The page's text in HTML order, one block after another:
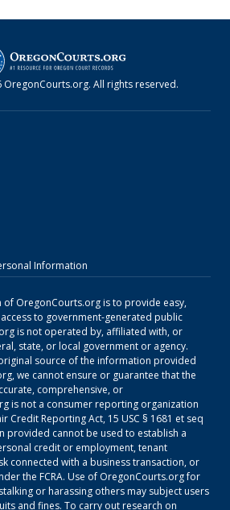
OregonCourts.org. All rights reserved.
Information
of OregonCourts.orgis to provide easy,
to government-generated public
is not operated by, affiliated with, or
state, or local government or agency.
source of the information provided
, we cannot ensure or guarantee that the
comprehensive, or
is not a consumer reporting organization
Credit Reporting Act, 15 USC § 1681 et seq
provided cannot be used to establish a
credit or employment, tenant
connected with a business transaction, or
the FCRA. Use of OregonCourts.orgfor
or harassing others may subject users
and fines. To carry out research on